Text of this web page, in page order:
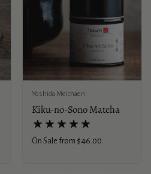
Yoshida Meichaen
Kiku-no-Sono Matcha
Price:
On Sale from $46.00